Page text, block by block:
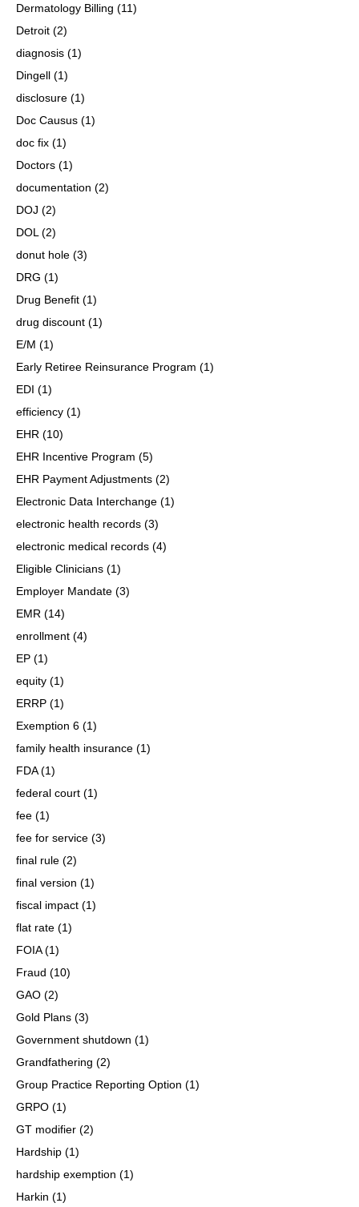
Dermatology Billing (11)
Detroit (2)
diagnosis (1)
Dingell (1)
disclosure (1)
Doc Causus (1)
doc fix (1)
Doctors (1)
documentation (2)
DOJ (2)
DOL (2)
donut hole (3)
DRG (1)
Drug Benefit (1)
drug discount (1)
E/M (1)
Early Retiree Reinsurance Program (1)
EDI (1)
efficiency (1)
EHR (10)
EHR Incentive Program (5)
EHR Payment Adjustments (2)
Electronic Data Interchange (1)
electronic health records (3)
electronic medical records (4)
Eligible Clinicians (1)
Employer Mandate (3)
EMR (14)
enrollment (4)
EP (1)
equity (1)
ERRP (1)
Exemption 6 (1)
family health insurance (1)
FDA(1)
federal court (1)
fee (1)
fee for service (3)
final rule (2)
final version (1)
fiscal impact (1)
flat rate (1)
FOIA(1)
Fraud (10)
GAO (2)
Gold Plans (3)
Government shutdown (1)
Grandfathering (2)
Group Practice Reporting Option (1)
GRPO (1)
GT modifier (2)
Hardship (1)
hardship exemption (1)
Harkin (1)